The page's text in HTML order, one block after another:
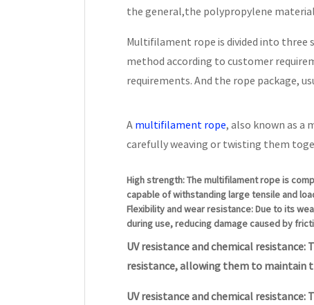
the general,the polypropylene
Multifilament rope is divided into three
method according to customer
requirements. And the rope package,
A multifilament rope, also known as a
carefully weaving or twisting them
High strength: The multifilament rope is
capable of withstanding large tensile and
Flexibility and wear resistance: Due to its
during use, reducing damage caused by
UV resistance and chemical
resistance, allowing them to maintain
UV resistance and chemical